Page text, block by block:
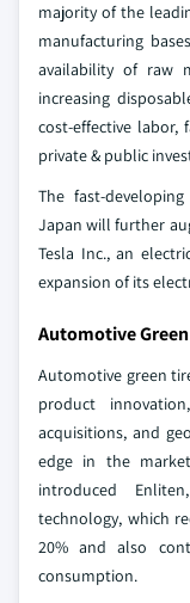
majority of the
manufacturing
availability of raw
increasing
cost-effective labor,
private & public
The fast-
Japan will further
Tesla Inc., an
expansion of its
Automotive
Automotive green
product
acquisitions, and
edge in the
introduced
technology, which
20% and also
consumption.